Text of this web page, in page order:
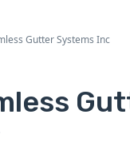
Gutter Systems Inc